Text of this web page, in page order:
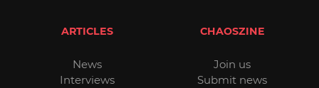
ARTICLES
News
Interviews
CHAOSZINE
Join us
Submit news